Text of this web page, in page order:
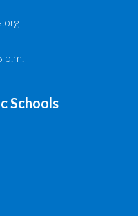
p.m.
Schools